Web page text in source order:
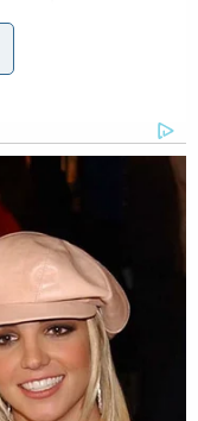
by
in federal
to see these
with our past
Weiner's laptop
materials.
on Anthony
the need
do a serious
Huma Abedin's